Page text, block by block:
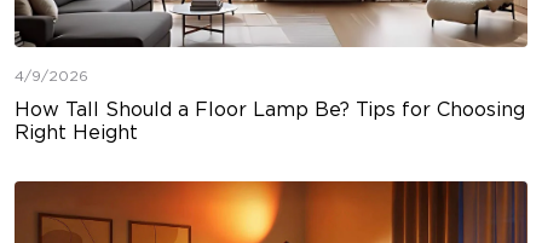
4/9/2026
How Tall Should a Floor Lamp Be? Tips for Choosing
Right Height